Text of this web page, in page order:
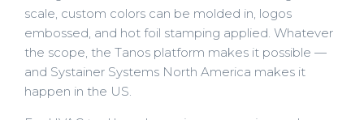
scale, custom colors can be molded in, logos
embossed, and hot foil stamping applied. Whatever
the scope, the Tanos platform makes it possible —
and Systainer Systems North America makes it
happen in the US.